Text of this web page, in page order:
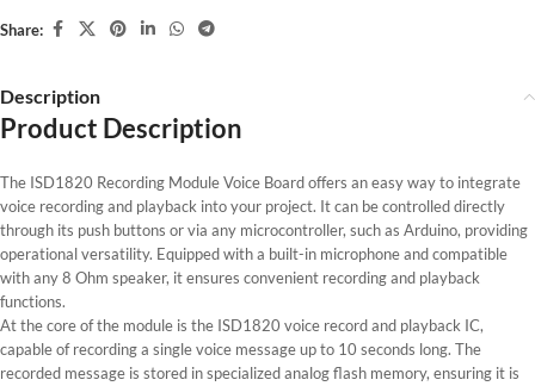
Share:
Description
Product Description
The ISD1820 Recording Module Voice Board offers an easy way to integrate
voice recording and playback into your project. It can be controlled directly
through its push buttons or via any microcontroller, such as Arduino, providing
operational versatility. Equipped with a built-in microphone and compatible
with any 8 Ohm speaker, it ensures convenient recording and playback
functions.
At the core of the module is the ISD1820 voice record and playback IC,
capable of recording a single voice message up to 10 seconds long. The
recorded message is stored in specialized analog flash memory, ensuring it is